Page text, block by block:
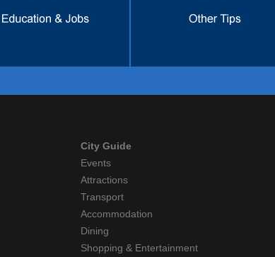
City Guide
Events
Attractions
Transport
Accommodation
Dining
Shopping & Entertainment